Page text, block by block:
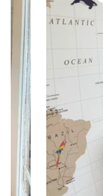
🔹 Half-height
Perfect for walls with
very long walls. This
part of the wall.
🔹 XXL
Designed for very large
immersive visual effect.
🔹 Vertical
Suitable for spaces where
(staircases, narrow wall